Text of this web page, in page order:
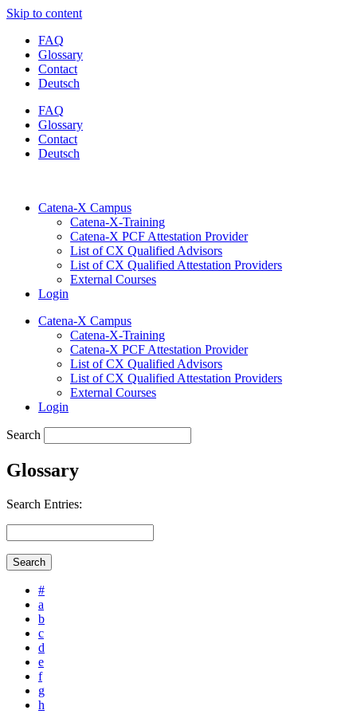
Skip to content
FAQ
Glossary
Contact
Deutsch
FAQ
Glossary
Contact
Deutsch
Catena-X Campus
Catena-X-Training
Catena-X PCF Attestation Provider
List of CX Qualified Advisors
List of CX Qualified Attestation Providers
External Courses
Login
Catena-X Campus
Catena-X-Training
Catena-X PCF Attestation Provider
List of CX Qualified Advisors
List of CX Qualified Attestation Providers
External Courses
Login
Search
Glossary
Search Entries:
#
a
b
c
d
e
f
g
h